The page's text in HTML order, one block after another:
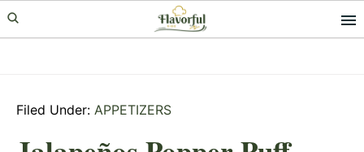
Skip
to
Skip
to
Skip
to
Filed Under: APPETIZERS